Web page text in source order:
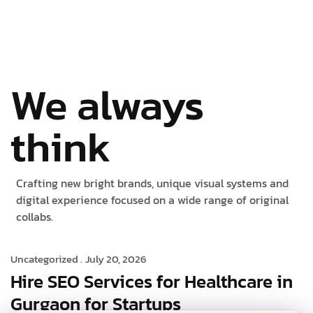
We always
think
Crafting new bright brands, unique visual systems and
digital experience focused on a wide range of original
collabs.
Uncategorized . July 20, 2026
Hire SEO Services for Healthcare in
Gurgaon for Startups